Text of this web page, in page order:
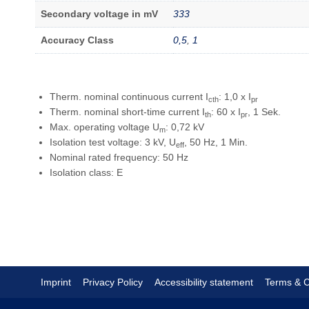
Secondary voltage in mV 333
Accuracy Class 0,5, 1
Therm. nominal continuous current Icth: 1,0 x Ipr
Therm. nominal short-time current Ith: 60 x Ipr
, 1 Sek.
Max. operating voltage Um: 0,72 kV
Isolation test voltage: 3 kV, Ueff
, 50 Hz, 1 Min.
Nominal rated frequency: 50 Hz
Isolation class: E
Imprint Privacy Policy Accessibility statement Terms &